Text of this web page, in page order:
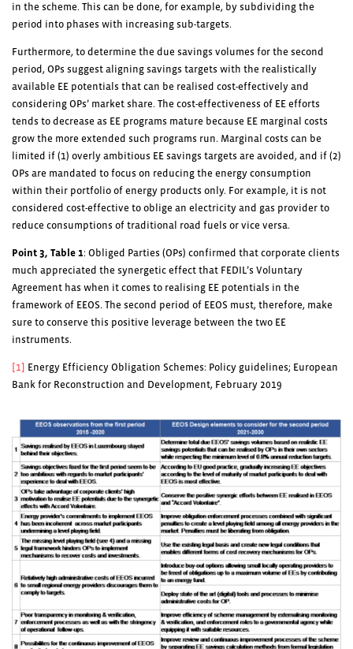
in the scheme. This can be done, for example, by subdividing the
period into phases with increasing sub-targets.
Furthermore, to determine the due savings volumes for the second
period, OPs suggest aligning savings targets with the realistically
available EE potentials that can be realised cost-effectively and
considering OPs’ market share. The cost-effectiveness of EE efforts
tends to decrease as EE programs mature because EE marginal costs
grow the more extended such programs run. Marginal costs can be
limited if (1) overly ambitious EE savings targets are avoided, and if (2)
OPs are mandated to focus on reducing the energy consumption
within their portfolio of energy products only. For example, it is not
considered cost-effective to oblige an electricity and gas provider to
reduce consumptions of traditional road fuels or vice versa.
Point 3, Table 1: Obliged Parties (OPs) confirmed that corporate clients
much appreciated the synergetic effect that FEDIL’s Voluntary
Agreement has when it comes to realising EE potentials in the
framework of EEOS. The second period of EEOS must, therefore, make
sure to conserve this positive leverage between the two EE
instruments.
[1] Energy Efficiency Obligation Schemes: Policy guidelines; European
Bank for Reconstruction and Development, February 2019